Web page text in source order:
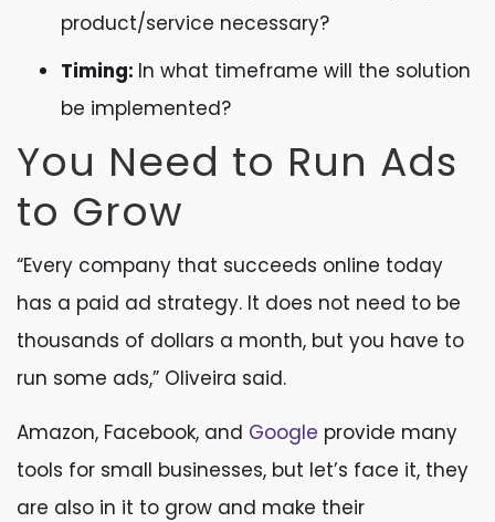
product/service necessary?
Timing: In what timeframe will the solution
be implemented?
You Need to Run Ads
to Grow
“Every company that succeeds online today
has a paid ad strategy. It does not need to be
thousands of dollars a month, but you have to
run some ads,” Oliveira said.
Amazon, Facebook, and Google provide many
tools for small businesses, but let’s face it, they
are also in it to grow and make their